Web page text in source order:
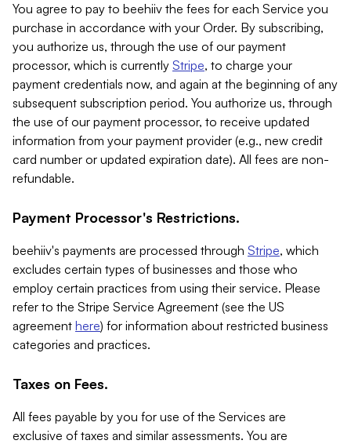
You agree to pay to beehiiv the fees for each Service you
purchase in accordance with your Order. By subscribing,
you authorize us, through the use of our payment
processor, which is currently Stripe, to charge your
payment credentials now, and again at the beginning of any
subsequent subscription period. You authorize us, through
the use of our payment processor, to receive updated
information from your payment provider (e.g., new credit
card number or updated expiration date). All fees are non-
refundable.
Payment Processor's Restrictions.
beehiiv's payments are processed through Stripe, which
excludes certain types of businesses and those who
employ certain practices from using their service. Please
refer to the Stripe Service Agreement (see the US
agreement here) for information about restricted business
categories and practices.
Taxes on Fees.
All fees payable by you for use of the Services are
exclusive of taxes and similar assessments. You are